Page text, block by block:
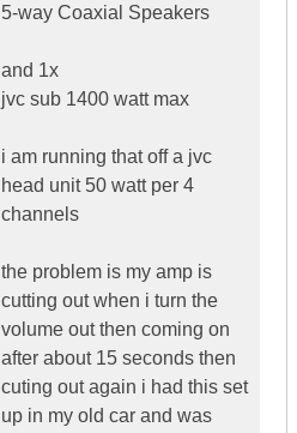
5-way Coaxial Speakers
and 1x
jvc sub 1400 watt max
i am running that off a jvc
head unit 50 watt per 4
channels
the problem is my amp is
cutting out when i turn the
volume out then coming on
after about 15 seconds then
cuting out again i had this set
up in my old car and was